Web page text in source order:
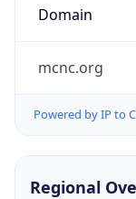
Domain
mcnc.org
Powered by IP to
Regional